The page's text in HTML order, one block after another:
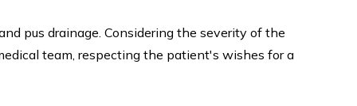
pus drainage. Considering the severity of the
team, respecting the patient's wishes for a